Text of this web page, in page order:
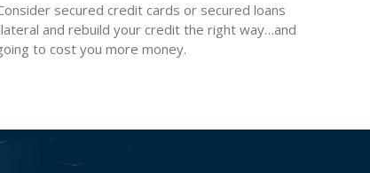
secured credit cards or secured loans
and rebuild your credit the right way…and
to cost you more money.